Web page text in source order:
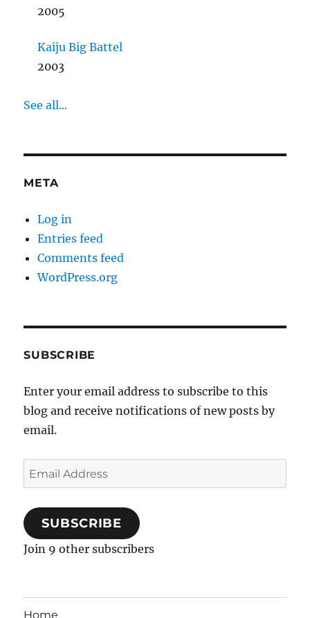
2005
Kaiju Big Battel
2003
See all...
META
Log in
Entries feed
Comments feed
WordPress.org
SUBSCRIBE
Enter your email address to subscribe to this
blog and receive notifications of new posts by
email.
Email
Address
SUBSCRIBE
Join 9 other subscribers
Home